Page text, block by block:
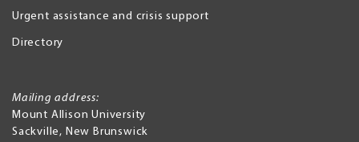
Urgent assistance and crisis support
Directory
Mailing address:
Mount Allison University
Sackville, New Brunswick